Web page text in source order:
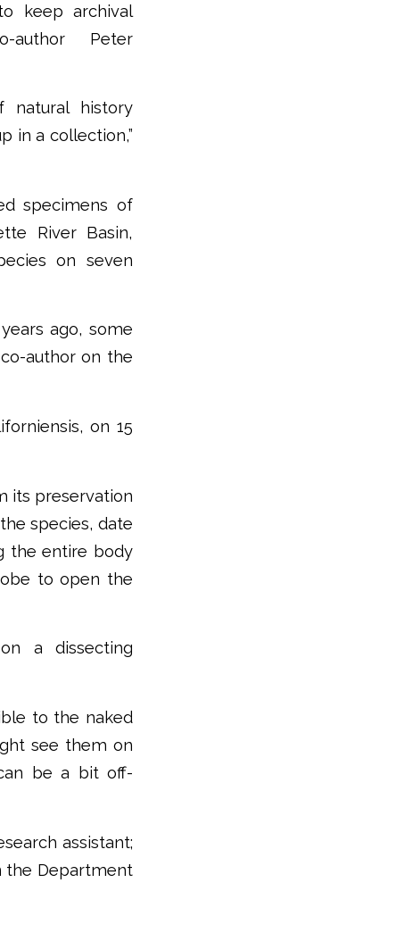
keep archival
author Peter
natural history
in a collection,”
specimens of
River Basin,
on seven
ago, some
author on the
on 15
its preservation
species, date
the entire body
to open the
a dissecting
to the naked
see them on
be a bit off-
assistant;
the Department